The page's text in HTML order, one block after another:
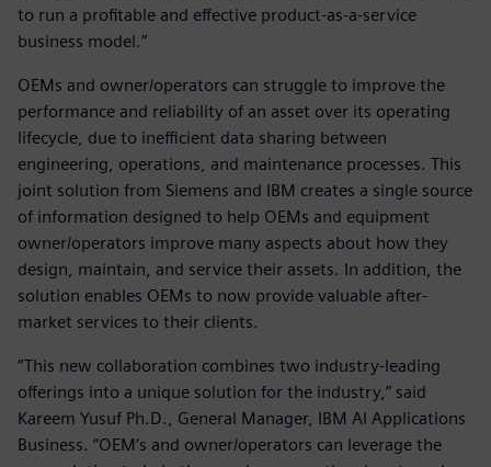
to run a profitable and effective product-as-a-service
business model.”
OEMs and owner/operators can struggle to improve the
performance and reliability of an asset over its operating
lifecycle, due to inefficient data sharing between
engineering, operations, and maintenance processes. This
joint solution from Siemens and IBM creates a single source
of information designed to help OEMs and equipment
owner/operators improve many aspects about how they
design, maintain, and service their assets. In addition, the
solution enables OEMs to now provide valuable after-
market services to their clients.
“This new collaboration combines two industry-leading
offerings into a unique solution for the industry,” said
Kareem Yusuf Ph.D., General Manager, IBM AI Applications
Business. “OEM’s and owner/operators can leverage the